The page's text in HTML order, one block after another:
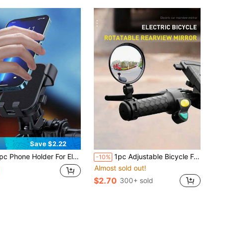
Save $2.22
Holder For Electric Bicycle, Motorcycle, And Scooter Handlebar With Navigation Function -10% 1pc Adjustable Bicycle Folding Convex Round Wide Angle Rearview Mirror, Bike Cycling Reflector
Almost sold out!
$2.70 300+ sold